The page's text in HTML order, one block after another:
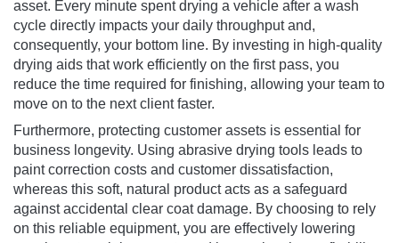
asset. Every minute spent drying a vehicle after a wash
cycle directly impacts your daily throughput and,
consequently, your bottom line. By investing in high-quality
drying aids that work efficiently on the first pass, you
reduce the time required for finishing, allowing your team to
move on to the next client faster.
Furthermore, protecting customer assets is essential for
business longevity. Using abrasive drying tools leads to
paint correction costs and customer dissatisfaction,
whereas this soft, natural product acts as a safeguard
against accidental clear coat damage. By choosing to rely
on this reliable equipment, you are effectively lowering